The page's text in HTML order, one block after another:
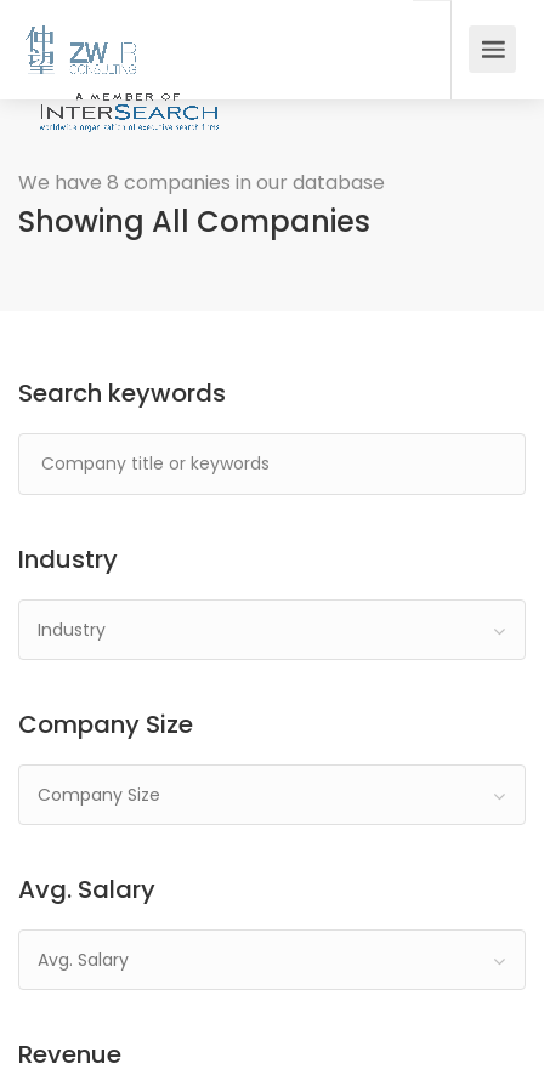
We have 8 companies in our database
Showing All Companies
Search keywords
Industry
Industry
Company Size
Company Size
Avg. Salary
Avg. Salary
Revenue